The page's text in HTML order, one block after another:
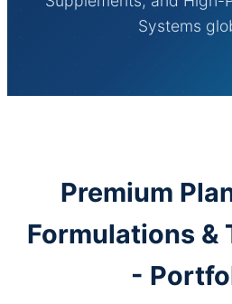
Systems
Premium
Formulations &
-